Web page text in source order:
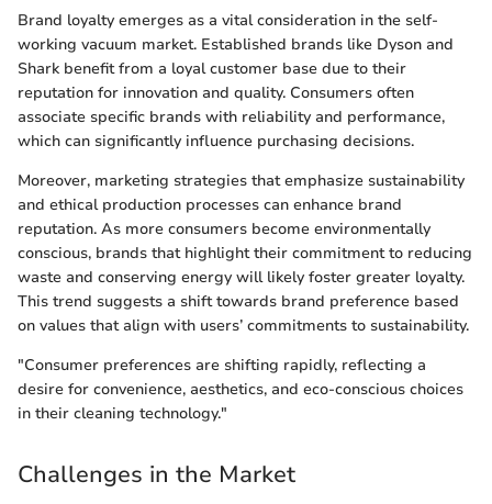
Brand loyalty emerges as a vital consideration in the self-
working vacuum market. Established brands like Dyson and
Shark benefit from a loyal customer base due to their
reputation for innovation and quality. Consumers often
associate specific brands with reliability and performance,
which can significantly influence purchasing decisions.
Moreover, marketing strategies that emphasize sustainability
and ethical production processes can enhance brand
reputation. As more consumers become environmentally
conscious, brands that highlight their commitment to reducing
waste and conserving energy will likely foster greater loyalty.
This trend suggests a shift towards brand preference based
on values that align with users’ commitments to sustainability.
"Consumer preferences are shifting rapidly, reflecting a
desire for convenience, aesthetics, and eco-conscious choices
in their cleaning technology."
Challenges in the Market